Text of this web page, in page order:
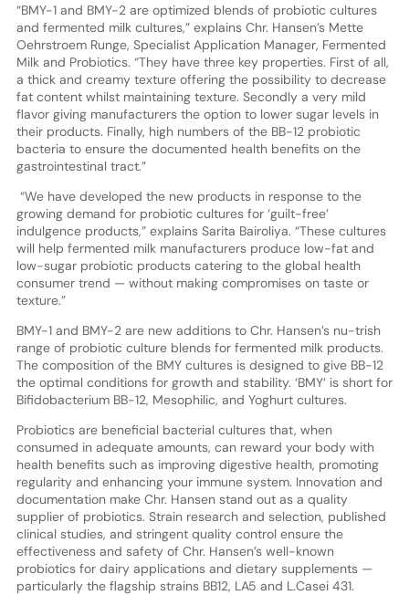
“BMY-1 and BMY-2 are optimized blends of probiotic cultures
and fermented milk cultures,” explains Chr. Hansen’s Mette
Oehrstroem Runge, Specialist Application Manager, Fermented
Milk and Probiotics. “They have three key properties. First of all,
a thick and creamy texture offering the possibility to decrease
fat content whilst maintaining texture. Secondly a very mild
flavor giving manufacturers the option to lower sugar levels in
their products. Finally, high numbers of the BB-12 probiotic
bacteria to ensure the documented health benefits on the
gastrointestinal tract.”
“We have developed the new products in response to the
growing demand for probiotic cultures for ‘guilt-free’
indulgence products,” explains Sarita Bairoliya. “These cultures
will help fermented milk manufacturers produce low-fat and
low-sugar probiotic products catering to the global health
consumer trend — without making compromises on taste or
texture.”
BMY-1 and BMY-2 are new additions to Chr. Hansen’s nu-trish
range of probiotic culture blends for fermented milk products.
The composition of the BMY cultures is designed to give BB-12
the optimal conditions for growth and stability. ‘BMY’ is short for
Bifidobacterium BB-12, Mesophilic, and Yoghurt cultures.
Probiotics are beneficial bacterial cultures that, when
consumed in adequate amounts, can reward your body with
health benefits such as improving digestive health, promoting
regularity and enhancing your immune system. Innovation and
documentation make Chr. Hansen stand out as a quality
supplier of probiotics. Strain research and selection, published
clinical studies, and stringent quality control ensure the
effectiveness and safety of Chr. Hansen’s well-known
probiotics for dairy applications and dietary supplements —
particularly the flagship strains BB12, LA5 and L.Casei 431.